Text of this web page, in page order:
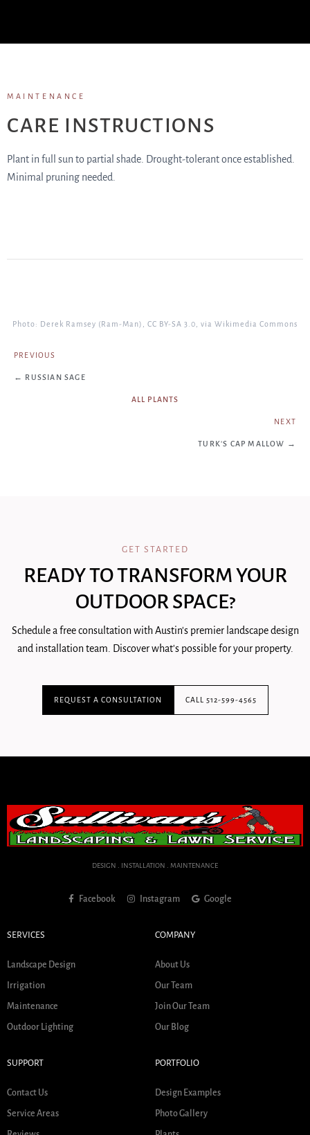
MAINTENANCE
CARE INSTRUCTIONS
Plant in full sun to partial shade. Drought-tolerant once established.
Minimal pruning needed.
Photo: Derek Ramsey (Ram-Man), CC BY-SA 3.0, via Wikimedia Commons
PREVIOUS
← RUSSIAN SAGE
ALL PLANTS
NEXT
TURK'S CAP MALLOW →
GET STARTED
READY TO TRANSFORM YOUR
OUTDOOR SPACE?
Schedule a free consultation with Austin's premier landscape design
and installation team. Discover what's possible for your property.
REQUEST A CONSULTATION CALL 512-599-4565
DESIGN . INSTALLATION . MAINTENANCE
Facebook Instagram Google
SERVICES
Landscape Design
Irrigation
Maintenance
Outdoor Lighting
COMPANY
About Us
Our Team
Join Our Team
Our Blog
SUPPORT
Contact Us
Service Areas
PORTFOLIO
Design Examples
Photo Gallery